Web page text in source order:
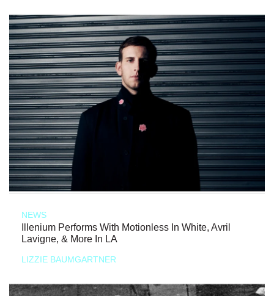
NEWS
Illenium Performs With Motionless In White, Avril
Lavigne, & More In LA
LIZZIE BAUMGARTNER